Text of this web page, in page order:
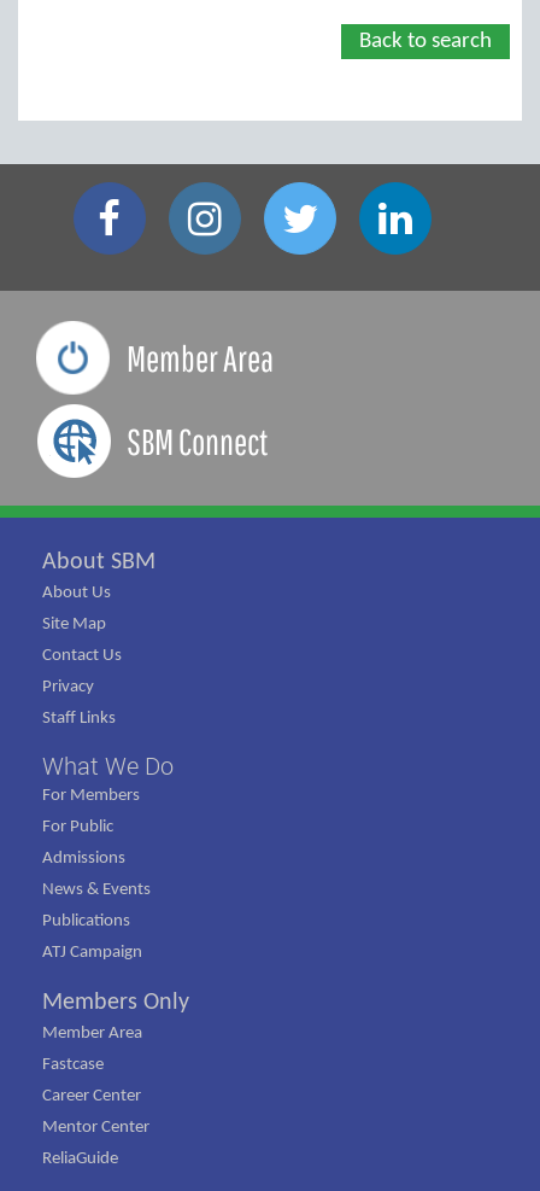
Back to search
Member Area
SBM Connect
About SBM
About Us
Site Map
Contact Us
Privacy
Staff Links
What We Do
For Members
For Public
Admissions
News & Events
Publications
ATJ Campaign
Members Only
Member Area
Fastcase
Career Center
Mentor Center
ReliaGuide